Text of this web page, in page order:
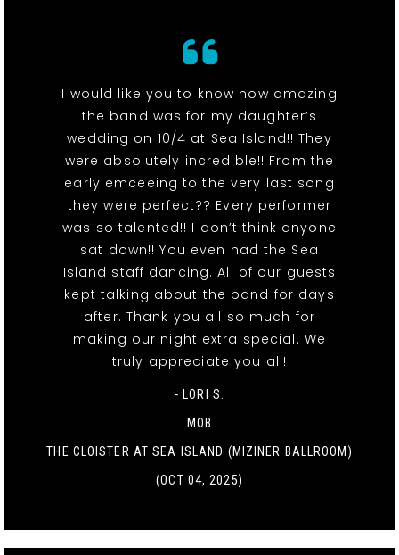
I would like you to know how amazing
the band was for my daughter’s
wedding on 10/4 at Sea Island!! They
were absolutely incredible!! From the
early emceeing to the very last song
they were perfect?? Every performer
was so talented!! I don’t think anyone
sat down!! You even had the Sea
Island staff dancing. All of our guests
kept talking about the band for days
after. Thank you all so much for
making our night extra special. We
truly appreciate you all!
- LORI S.
MOB
THE CLOISTER AT SEA ISLAND (MIZINER BALLROOM)
(OCT 04, 2025)